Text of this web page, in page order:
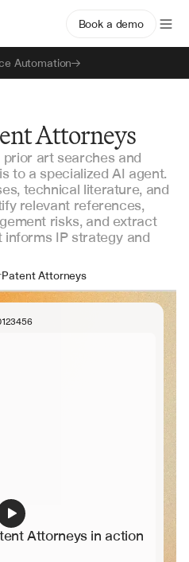
Automation
Book a demo
Attorneys
art searches and
to a specialized AI agent.
technical literature, and
relevant references,
risks, and extract
IP strategy and
Patent Attorneys
IP Counsel
Technology Transfer
Attorneys in action